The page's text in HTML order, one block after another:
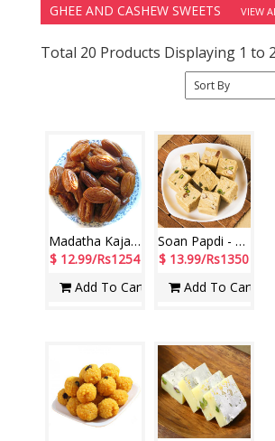
GHEE AND CASHEW SWEETS
VIEW
Total 20 Products Displaying 1 to
Madatha Kaja - 1kg
$ 12.99/Rs1254
Add To Cart
Soan Papdi - 1kg
$ 13.99/Rs1350
Add To Cart